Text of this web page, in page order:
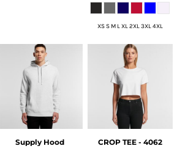
XS S M L XL 2XL 3XL 4XL
Supply Hood CROP TEE - 4062